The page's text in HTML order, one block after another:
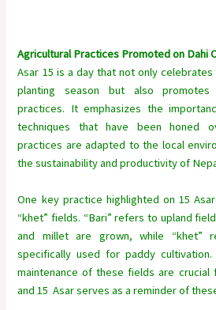
Agricultural Practices Promoted on Dahi
Asar 15 is a day that not only
planting season but also promotes
practices. It emphasizes the
techniques that have been honed
practices are adapted to the local
the sustainability and productivity of
One key practice highlighted on 15
“khet” fields. “Bari” refers to upland
and millet are grown, while “khet”
specifically used for paddy
maintenance of these fields are crucial
and 15 Asar serves as a reminder of